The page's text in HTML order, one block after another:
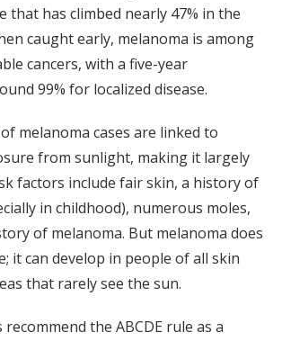
that has climbed nearly 47% in the
caught early, melanoma is among
cancers, with a five-year
99% for localized disease.
melanoma cases are linked to
from sunlight, making it largely
factors include fair skin, a history of
in childhood), numerous moles,
of melanoma. But melanoma does
it can develop in people of all skin
that rarely see the sun.
the ABCDE rule as a